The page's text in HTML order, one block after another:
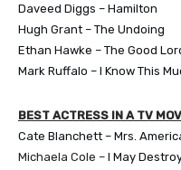
​Daveed Diggs – Hamilton
Hugh Grant – The Undoing
Ethan Hawke – The Good
Mark Ruffalo – I Know This
BEST ACTRESS IN A TV
Cate Blanchett – Mrs.
Michaela Cole – I May